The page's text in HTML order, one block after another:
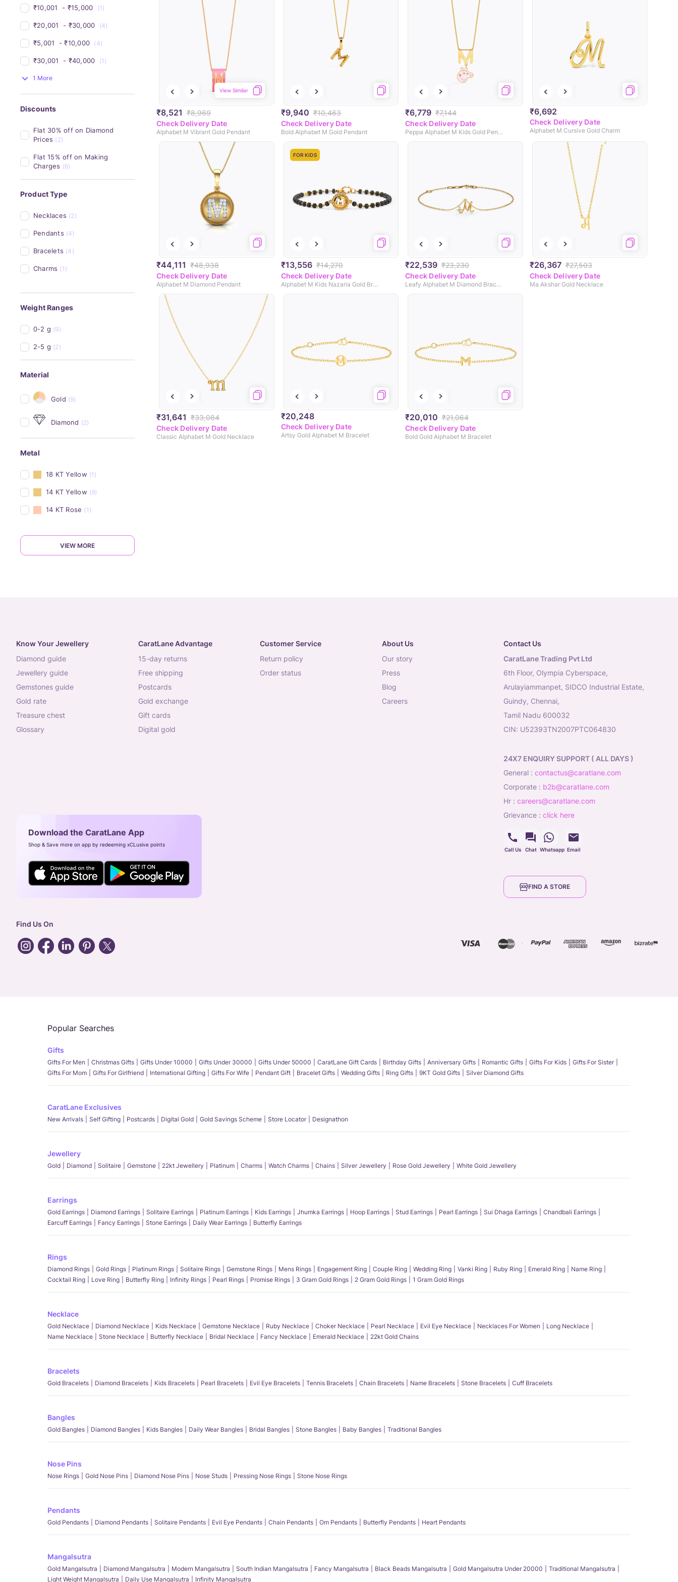
₹10,001 - ₹15,000 (1)
₹20,001 - ₹30,000 (4)
₹5,001 - ₹10,000 (4)
₹30,001 - ₹40,000 (1)
1 More
Discounts
Flat 30% off on Diamond
Prices (2)
Flat 15% off on Making
Charges (6)
Product Type
Necklaces (2)
Pendants (4)
Bracelets (4)
Charms (1)
Weight Ranges
0-2 g (9)
2-5 g (2)
Material
Gold (9)
Diamond (2)
Metal
18 KT Yellow (1)
14 KT Yellow (9)
14 KT Rose (1)
VIEW MORE
₹8,521 ₹8,969
View Similar
Check Delivery Date
Alphabet M Vibrant Gold Pendant
₹9,940 ₹10,463
Check Delivery Date
Bold Alphabet M Gold Pendant
₹6,779 ₹7,144
Check Delivery Date
Peppa Alphabet M Kids Gold Pendant
₹6,692
Check Delivery Date
Alphabet M Cursive Gold Charm
₹44,111 ₹48,938
Check Delivery Date
Alphabet M Diamond Pendant
FOR KIDS
₹13,556 ₹14,270
Check Delivery Date
Alphabet M Kids Nazaria Gold Bracelet
₹22,539 ₹23,230
Check Delivery Date
Leafy Alphabet M Diamond Bracelet
₹26,367 ₹27,503
Check Delivery Date
Ma Akshar Gold Necklace
₹31,641 ₹33,084
Check Delivery Date
Classic Alphabet M Gold Necklace
₹20,248
Check Delivery Date
Artsy Gold Alphabet M Bracelet
₹20,010 ₹21,064
Check Delivery Date
Bold Gold Alphabet M Bracelet
Know Your Jewellery
diamond guide
jewellery guide
gemstones guide
gold rate
treasure chest
glossary
CaratLane Advantage
15-day returns
free shipping
postcards
gold exchange
gift cards
digital gold
Customer Service
return policy
order status
About Us
our story
press
blog
careers
Contact Us
CaratLane Trading Pvt Ltd
6th Floor, Olympia Cyberspace,
Arulayiammanpet, SIDCO Industrial Estate,
Guindy, Chennai,
Tamil Nadu 600032
CIN: U52393TN2007PTC064830
24X7 ENQUIRY SUPPORT ( ALL DAYS )
general : contactus@caratlane.com
corporate : b2b@caratlane.com
hr : careers@caratlane.com
grievance : click here
Call Us Chat Whatsapp Email
Download the CaratLane App
Shop & Save more on app by redeeming xCLusive points
FIND A STORE
Find Us On
Popular Searches
Gifts
Gifts For Men Christmas Gifts Gifts Under 10000 Gifts Under 30000 Gifts Under 50000 CaratLane Gift Cards Birthday Gifts Anniversary Gifts Romantic Gifts Gifts For Kids
Gifts For Sister
Gifts For Mom
Gifts For Girlfriend International Gifting Gifts For Wife Pendant Gift Bracelet Gifts Wedding Gifts Ring Gifts 9KT Gold Gifts Silver Diamond Gifts
CaratLane Exclusives
New Arrivals Self Gifting Postcards Digital Gold Gold Savings Scheme Store Locator Designathon
Jewellery
Gold Diamond Solitaire Gemstone 22kt Jewellery Platinum Charms Watch Charms Chains Silver Jewellery Rose Gold Jewellery White Gold Jewellery
Earrings
Gold Earrings Diamond Earrings Solitaire Earrings Platinum Earrings Kids Earrings Jhumka Earrings Hoop Earrings Stud Earrings Pearl Earrings Sui Dhaga Earrings
Chandbali Earrings
Earcuff Earrings
Fancy Earrings Stone Earrings Daily Wear Earrings Butterfly Earrings
Rings
Diamond Rings Gold Rings Platinum Rings Solitaire Rings Gemstone Rings Mens Rings Engagement Ring Couple Ring Wedding Ring Vanki Ring Ruby Ring Emerald Ring
Name Ring
Cocktail Ring
Love Ring Butterfly Ring Infinity Rings Pearl Rings Promise Rings 3 Gram Gold Rings 2 Gram Gold Rings 1 Gram Gold Rings
Necklace
Gold Necklace Diamond Necklace Kids Necklace Gemstone Necklace Ruby Necklace Choker Necklace Pearl Necklace Evil Eye Necklace Necklaces For Women
Long Necklace
Name Necklace
Stone Necklace Butterfly Necklace Bridal Necklace Fancy Necklace Emerald Necklace 22kt Gold Chains
Bracelets
Gold Bracelets Diamond Bracelets Kids Bracelets Pearl Bracelets Evil Eye Bracelets Tennis Bracelets Chain Bracelets Name Bracelets Stone Bracelets Cuff Bracelets
Bangles
Gold Bangles Diamond Bangles Kids Bangles Daily Wear Bangles Bridal Bangles Stone Bangles Baby Bangles Traditional Bangles
Nose Pins
Nose Rings Gold Nose Pins Diamond Nose Pins Nose Studs Pressing Nose Rings Stone Nose Rings
Pendants
Gold Pendants Diamond Pendants Solitaire Pendants Evil Eye Pendants Chain Pendants Om Pendants Butterfly Pendants Heart Pendants
Mangalsutra
Gold Mangalsutra Diamond Mangalsutra Modern Mangalsutra South Indian Mangalsutra Fancy Mangalsutra Black Beads Mangalsutra Gold Mangalsutra Under 20000
Traditional Mangalsutra
Light Weight Mangalsutra
Daily Use Mangalsutra Infinity Mangalsutra